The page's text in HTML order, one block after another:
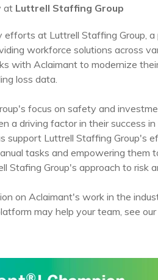
at Luttrell Staffing Group
efforts at Luttrell Staffing Group,
workforce solutions across
with Aclaimant to modernize
loss data.
focus on safety and
a driving factor in their success
support Luttrell Staffing Group's
tasks and empowering them
Stafing Group's approach to risk
on Aclaimant's work in the
may help your team, see our